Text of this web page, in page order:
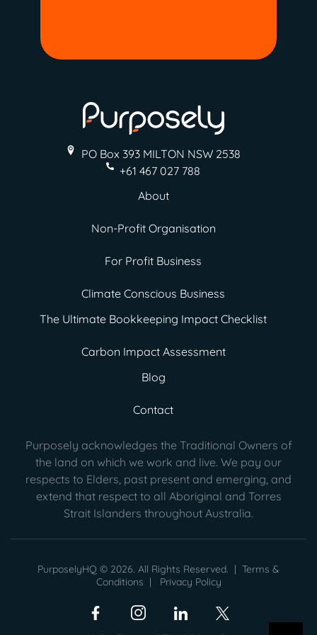
PO Box 393 MILTON NSW 2538
+61 467 027 788
About
Non-Profit Organisation
For Profit Business
Climate Conscious Business
The Ultimate Bookkeeping Impact Checklist
Carbon Impact Assessment
Blog
Contact
Purposely acknowledges the Traditional Owners of
the land on which we work and live. We pay our
respects to Elders, past present and emerging, and
extend that respect to all Aboriginal and Torres
Strait Islanders throughout Australia.
PurposelyHQ © 2026. All Rights Reserved. | Terms &
Conditions | Privacy Policy